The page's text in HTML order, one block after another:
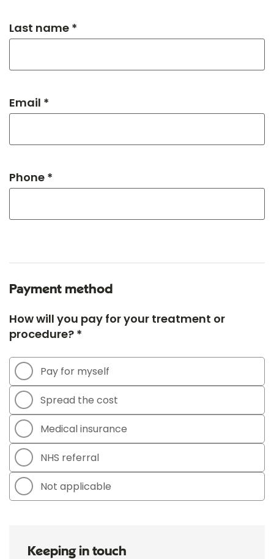
Last name *
Email *
Phone *
Payment method
How will you pay for your treatment or
procedure? *
Pay for myself
Spread the cost
Medical insurance
NHS referral
Not applicable
Keeping in touch